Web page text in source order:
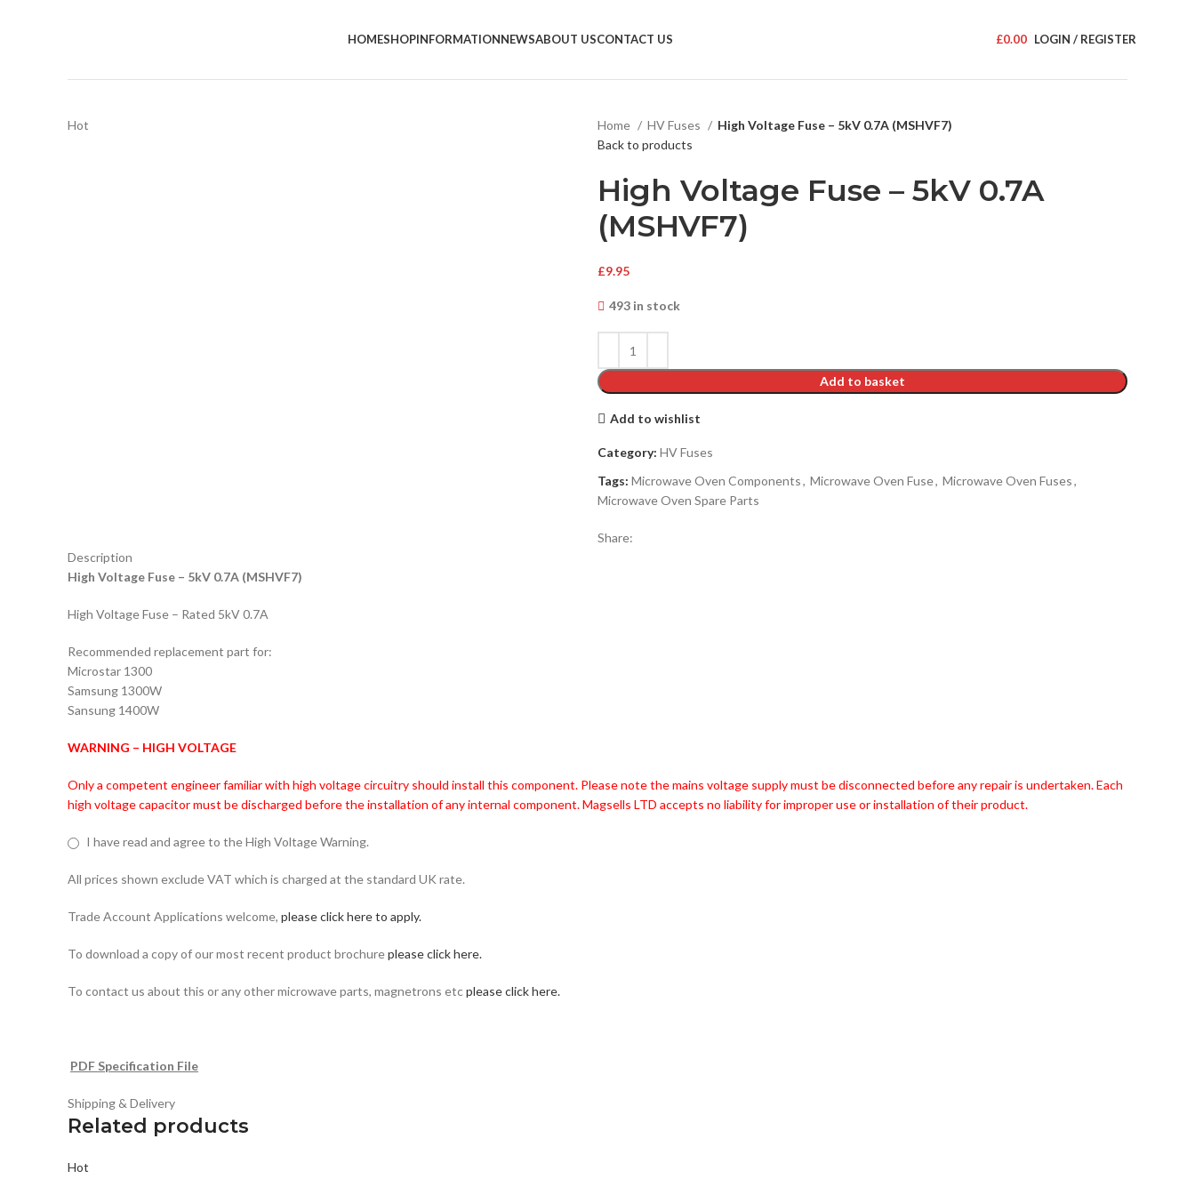
HOMESHOPINFORMATIONNEWSABOUT USCONTACT US £0.00 LOGIN / REGISTER
Hot Home HV Fuses
High Voltage Fuse – 5kV 0.7A (MSHVF7)
Back to products
High Voltage Fuse – 5kV 0.7A
(MSHVF7)
£9.95
493 in stock
Add to basket
Add to wishlist
Category: HV Fuses
Tags: Microwave Oven Components, Microwave Oven Fuse, Microwave Oven Fuses,
Microwave Oven Spare Parts
Share:
Description
High Voltage Fuse – 5kV 0.7A (MSHVF7)
High Voltage Fuse – Rated 5kV 0.7A
Recommended replacement part for:
Microstar 1300
Samsung 1300W
Sansung 1400W
WARNING – HIGH VOLTAGE
Only a competent engineer familiar with high voltage circuitry should install this component. Please note the mains voltage supply must be disconnected before any repair is undertaken. Each
high voltage capacitor must be discharged before the installation of any internal component. Magsells LTD accepts no liability for improper use or installation of their product.
I have read and agree to the High Voltage Warning.
All prices shown exclude VAT which is charged at the standard UK rate.
Trade Account Applications welcome, please click here to apply.
To download a copy of our most recent product brochureplease click here.
To contact us about this or any other microwave parts, magnetrons etcplease click here.
PDF Specification File
Shipping & Delivery
Related products
Hot